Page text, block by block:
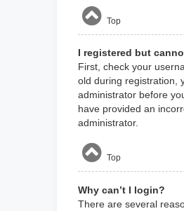
Top
I registered but
First, check your
old during registration,
administrator before
have provided an
administrator.
Top
Why can’t I login?
There are several